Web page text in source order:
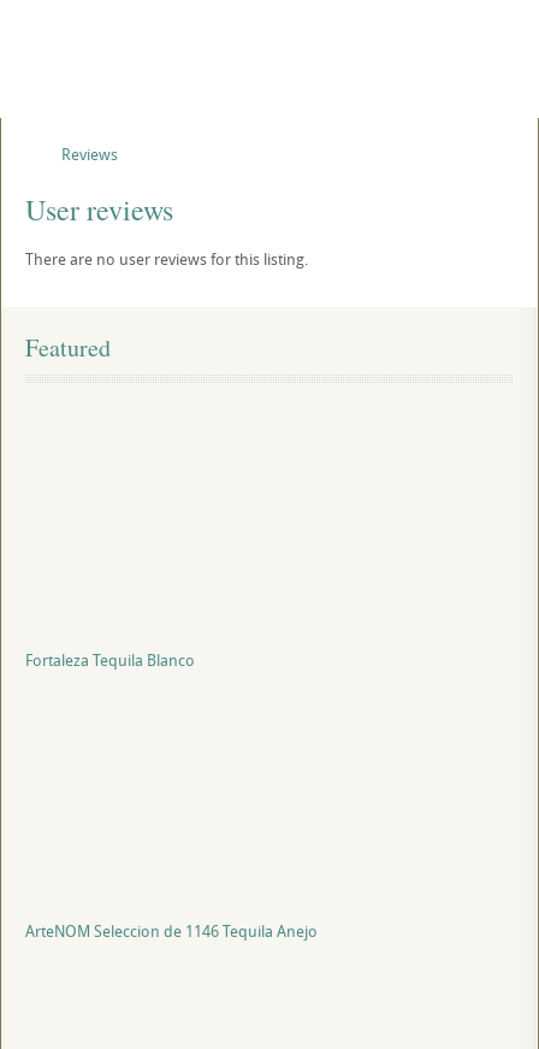
Reviews
User reviews
There are no user reviews for this listing.
Featured
Fortaleza Tequila Blanco
ArteNOM Seleccion de 1146 Tequila Anejo